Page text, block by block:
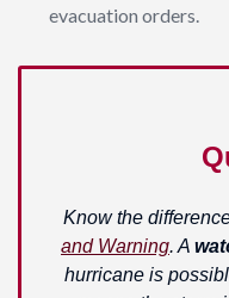
evacuation orders.
Know the
and Warning. A
hurricane is